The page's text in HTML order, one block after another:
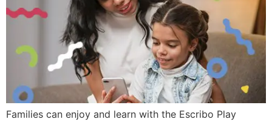
Families can enjoy and learn with the Escribo Play